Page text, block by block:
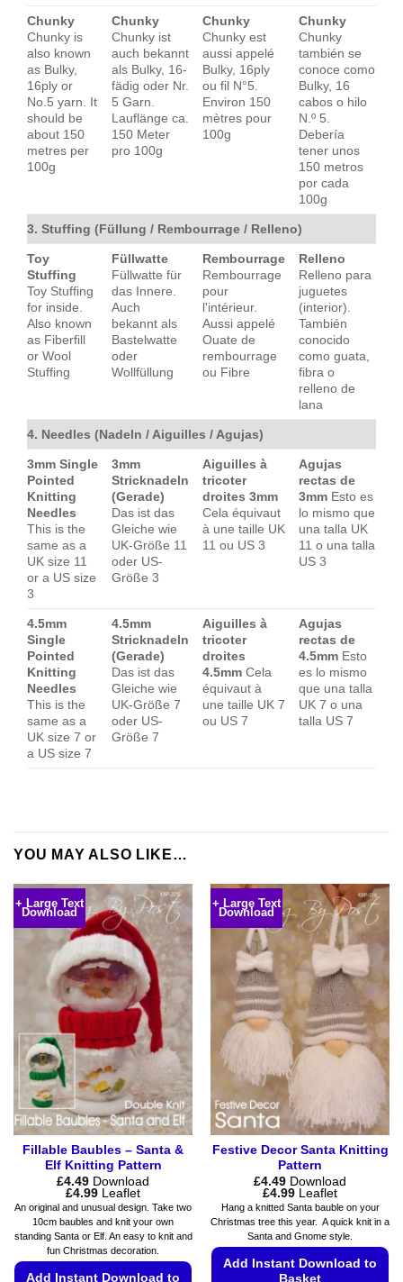
Chunky
Chunky is
also known
as Bulky,
16ply or
No.5 yarn. It
should be
about 150
metres per
100g
Chunky
Chunky ist
auch bekannt
als Bulky, 16-
fädig oder Nr.
5 Garn.
Lauflänge ca.
150 Meter
pro 100g
Chunky
Chunky est
aussi appelé
Bulky, 16ply
ou fil N°5.
Environ 150
mètres pour
100g
Chunky
Chunky
también se
conoce como
Bulky, 16
cabos o hilo
N.º 5.
Debería
tener unos
150 metros
por cada
100g
3. Stuffing (Füllung / Rembourrage / Relleno)
Toy
Stuffing
Toy Stuffing
for inside.
Also known
as Fiberfill
or Wool
Stuffing
Füllwatte
Füllwatte für
das Innere.
Auch
bekannt als
Bastelwatte
oder
Wollfüllung
Rembourrage
Rembourrage
pour
l'intérieur.
Aussi appelé
Ouate de
rembourrage
ou Fibre
Relleno
Relleno para
juguetes
(interior).
También
conocido
como guata,
fibra o
relleno de
lana
4. Needles (Nadeln / Aiguilles / Agujas)
3mm Single
Pointed
Knitting
Needles
This is the
same as a
UK size 11
or a US size
3
3mm
Stricknadeln
(Gerade)
Das ist das
Gleiche wie
UK-Größe 11
oder US-
Größe 3
Aiguilles à
tricoter
droites 3mm
Cela équivaut
à une taille UK
11 ou US 3
Agujas
rectas de
3mm Esto es
lo mismo que
una talla UK
11 o una talla
US 3
4.5mm
Single
Pointed
Knitting
Needles
This is the
same as a
UK size 7 or
a US size 7
4.5mm
Stricknadeln
(Gerade)
Das ist das
Gleiche wie
UK-Größe 7
oder US-
Größe 7
Aiguilles à
tricoter
droites
4.5mm Cela
équivaut à
une taille UK 7
ou US 7
Agujas
rectas de
4.5mm Esto
es lo mismo
que una talla
UK 7 o una
talla US 7
YOU MAY ALSO LIKE…
+ Large Text
Download
Fillable Baubles – Santa &
Elf Knitting Pattern
£4.49 Download
£4.99Price
range:
£4.49
through
£4.99
Leaflet
An original and unusual design. Take two
10cm baubles and knit your own
standing Santa or Elf. An easy to knit and
fun Christmas decoration.
Add Instant Download to
+ Large Text
Download
Festive Decor Santa Knitting
Pattern
£4.49 Download
£4.99Price
range:
£4.49
through
£4.99
Leaflet
Hang a knitted Santa bauble on your
Christmas tree this year. A quick knit in a
Santa and Gnome style.
Add Instant Download to
Basket